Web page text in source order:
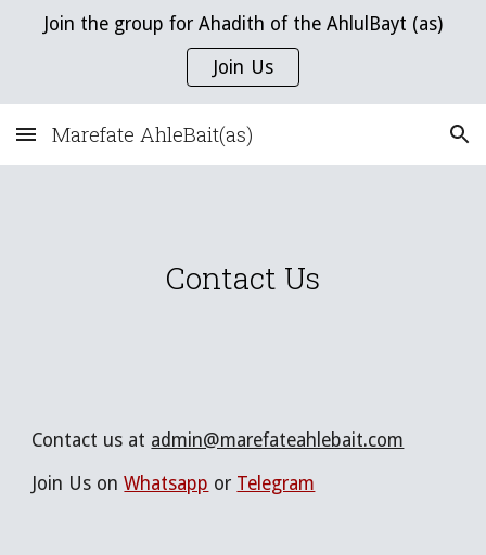
Skip to main content Skip to navigation
Join the group for Ahadith of the AhlulBayt (as)
Join Us
Marefate AhleBait(as)
Contact Us
Contact us at admin@marefateahlebait.com
Join Us onWhatsapp or Telegram